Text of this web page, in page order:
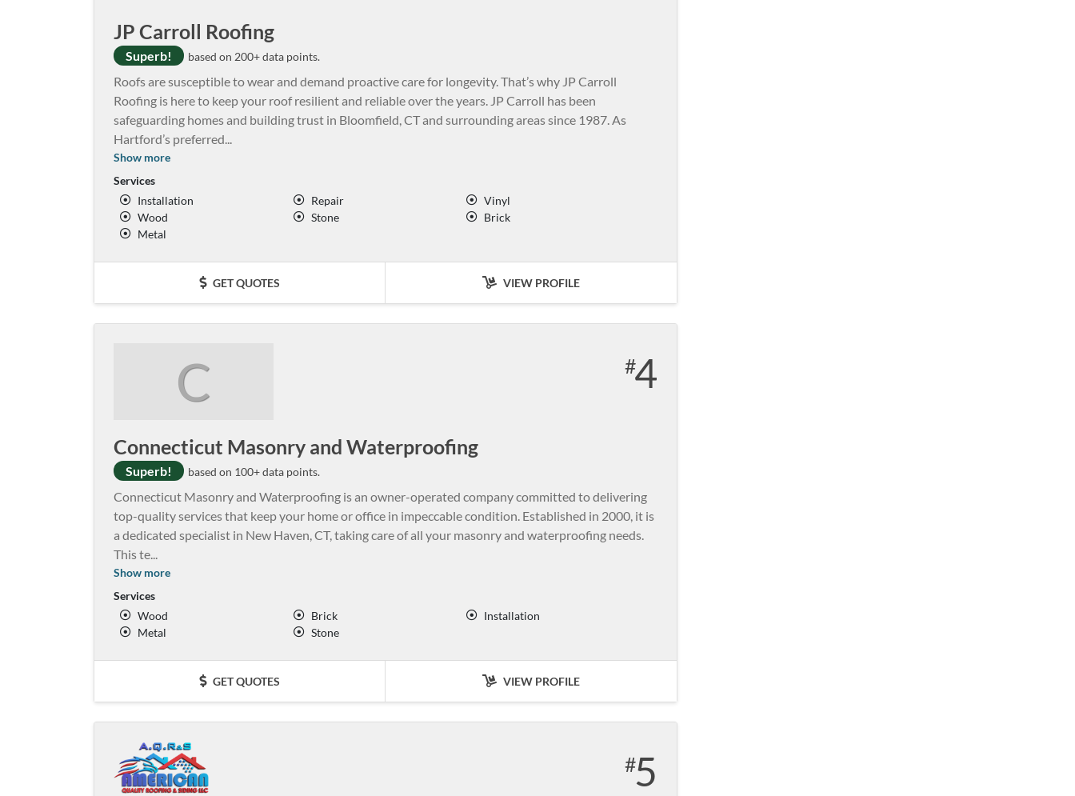
JP Carroll Roofing
Superb! based on 200+ data points.
Roofs are susceptible to wear and demand proactive care for longevity. That’s why JP Carroll
Roofing is here to keep your roof resilient and reliable over the years. JP Carroll has been
safeguarding homes and building trust in Bloomfield, CT and surrounding areas since 1987. As
Hartford’s preferred
Show more
Services
Installation
Repair
Vinyl
Wood
Stone
Brick
Metal
GET QUOTES VIEW PROFILE
C 4
Connecticut Masonry and Waterproofing
Superb! based on 100+ data points.
Connecticut Masonry and Waterproofing is an owner-operated company committed to delivering
top-quality services that keep your home or office in impeccable condition. Established in 2000, it is
a dedicated specialist in New Haven, CT, taking care of all your masonry and waterproofing needs.
This te
Show more
Services
Wood
Brick
Installation
Metal
Stone
GET QUOTES VIEW PROFILE
5